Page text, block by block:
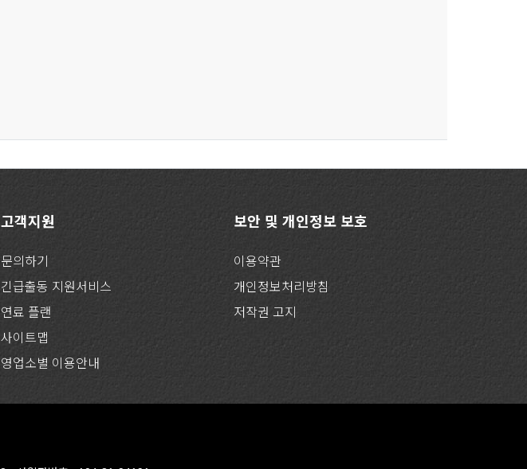
고객지원
문의하기
긴급출동 지원서비스
연료 플랜
사이트맵
영업소별 이용안내
보안 및 개인정보 보호
이용약관
개인정보처리방침
저작권 고지